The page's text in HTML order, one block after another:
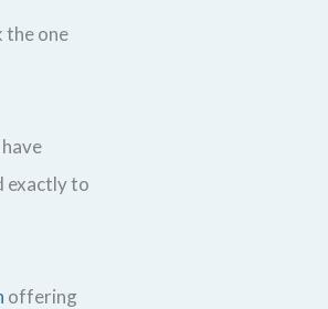
the one
exactly to
offering